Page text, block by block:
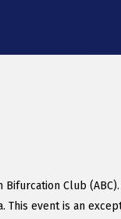
Club
This event is an